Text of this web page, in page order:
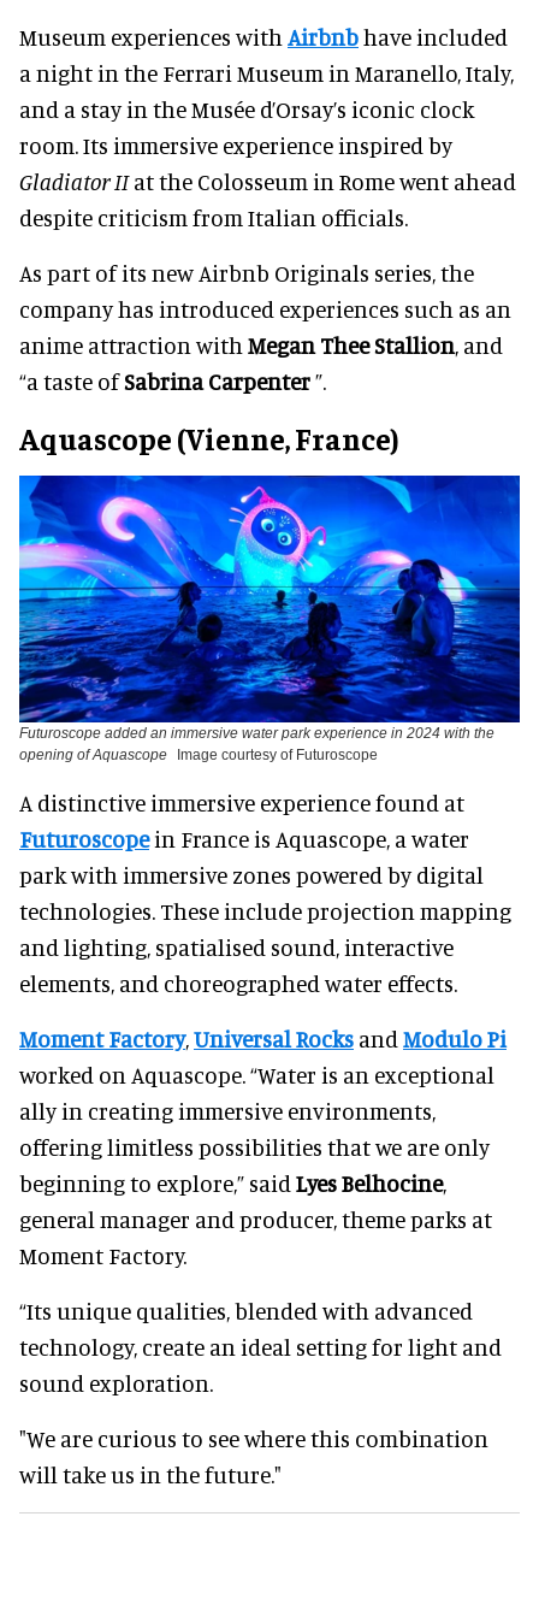
Museum experiences with Airbnbhave included
a night in the Ferrari Museum in Maranello, Italy,
and a stay in the Musée d’Orsay’s iconic clock
room. Its immersive experience inspired by
Gladiator IIat the Colosseum in Rome went ahead
despite criticism from Italian officials.
As part of its new Airbnb Originals series, the
company has introduced experiences such as an
anime attraction with Megan Thee Stallion, and
“a taste ofSabrina Carpenter”.
Aquascope (Vienne, France)
Futuroscope added an immersive water park experience in 2024 with the
opening of Aquascope
Image courtesy of Futuroscope
A distinctive immersive experience found at
Futuroscopein France is Aquascope, a water
park with immersive zones powered by digital
technologies. These include projection mapping
and lighting, spatialised sound, interactive
elements, and choreographed water effects.
Moment Factory,Universal Rocks and Modulo Pi
worked on Aquascope. “Water is an exceptional
ally in creating immersive environments,
offering limitless possibilities that we are only
beginning to explore,” said Lyes Belhocine,
general manager and producer, theme parks at
Moment Factory.
“Its unique qualities, blended with advanced
technology, create an ideal setting for light and
sound exploration.
"We are curious to see where this combination
will take us in the future."